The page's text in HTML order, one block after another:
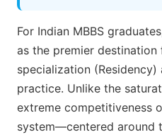
For Indian MBBS
as the premier
specialization
practice. Unlike the
extreme competitiveness
system—centered around